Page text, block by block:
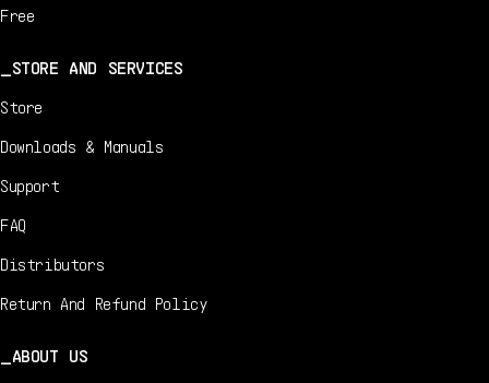
Free
STORE AND SERVICES
Store
Downloads & Manuals
Support
FAQ
Distributors
Return And Refund Policy
ABOUT US